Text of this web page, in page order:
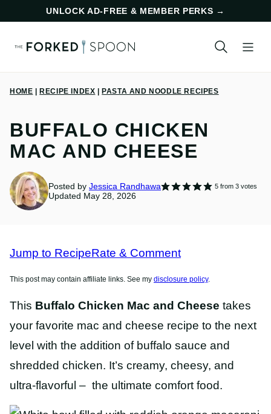
content
UNLOCK AD-FREE & MEMBER PERKS →
HOME RECIPE INDEX PASTA AND NOODLE RECIPES
BUFFALO CHICKEN
MAC AND CHEESE
Posted by Jessica Randhawa 5from 3votes
Updated May 28, 2026
Jump to RecipeRate & Comment
This post may contain affiliate links. See my disclosure policy.
This Buffalo Chicken Mac and Cheese takes
your favorite mac and cheese recipe to the next
level with the addition of buffalo sauce and
shredded chicken. It’s creamy, cheesy, and
ultra-flavorful – the ultimate comfort food.